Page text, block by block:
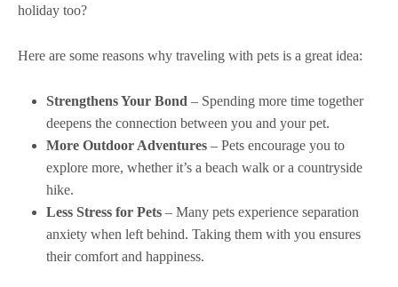
holiday too?
Here are some reasons why traveling with pets is a great idea:
Strengthens Your Bond – Spending more time together
deepens the connection between you and your pet.
More Outdoor Adventures – Pets encourage you to
explore more, whether it’s a beach walk or a countryside
hike.
Less Stress for Pets – Many pets experience separation
anxiety when left behind. Taking them with you ensures
their comfort and happiness.